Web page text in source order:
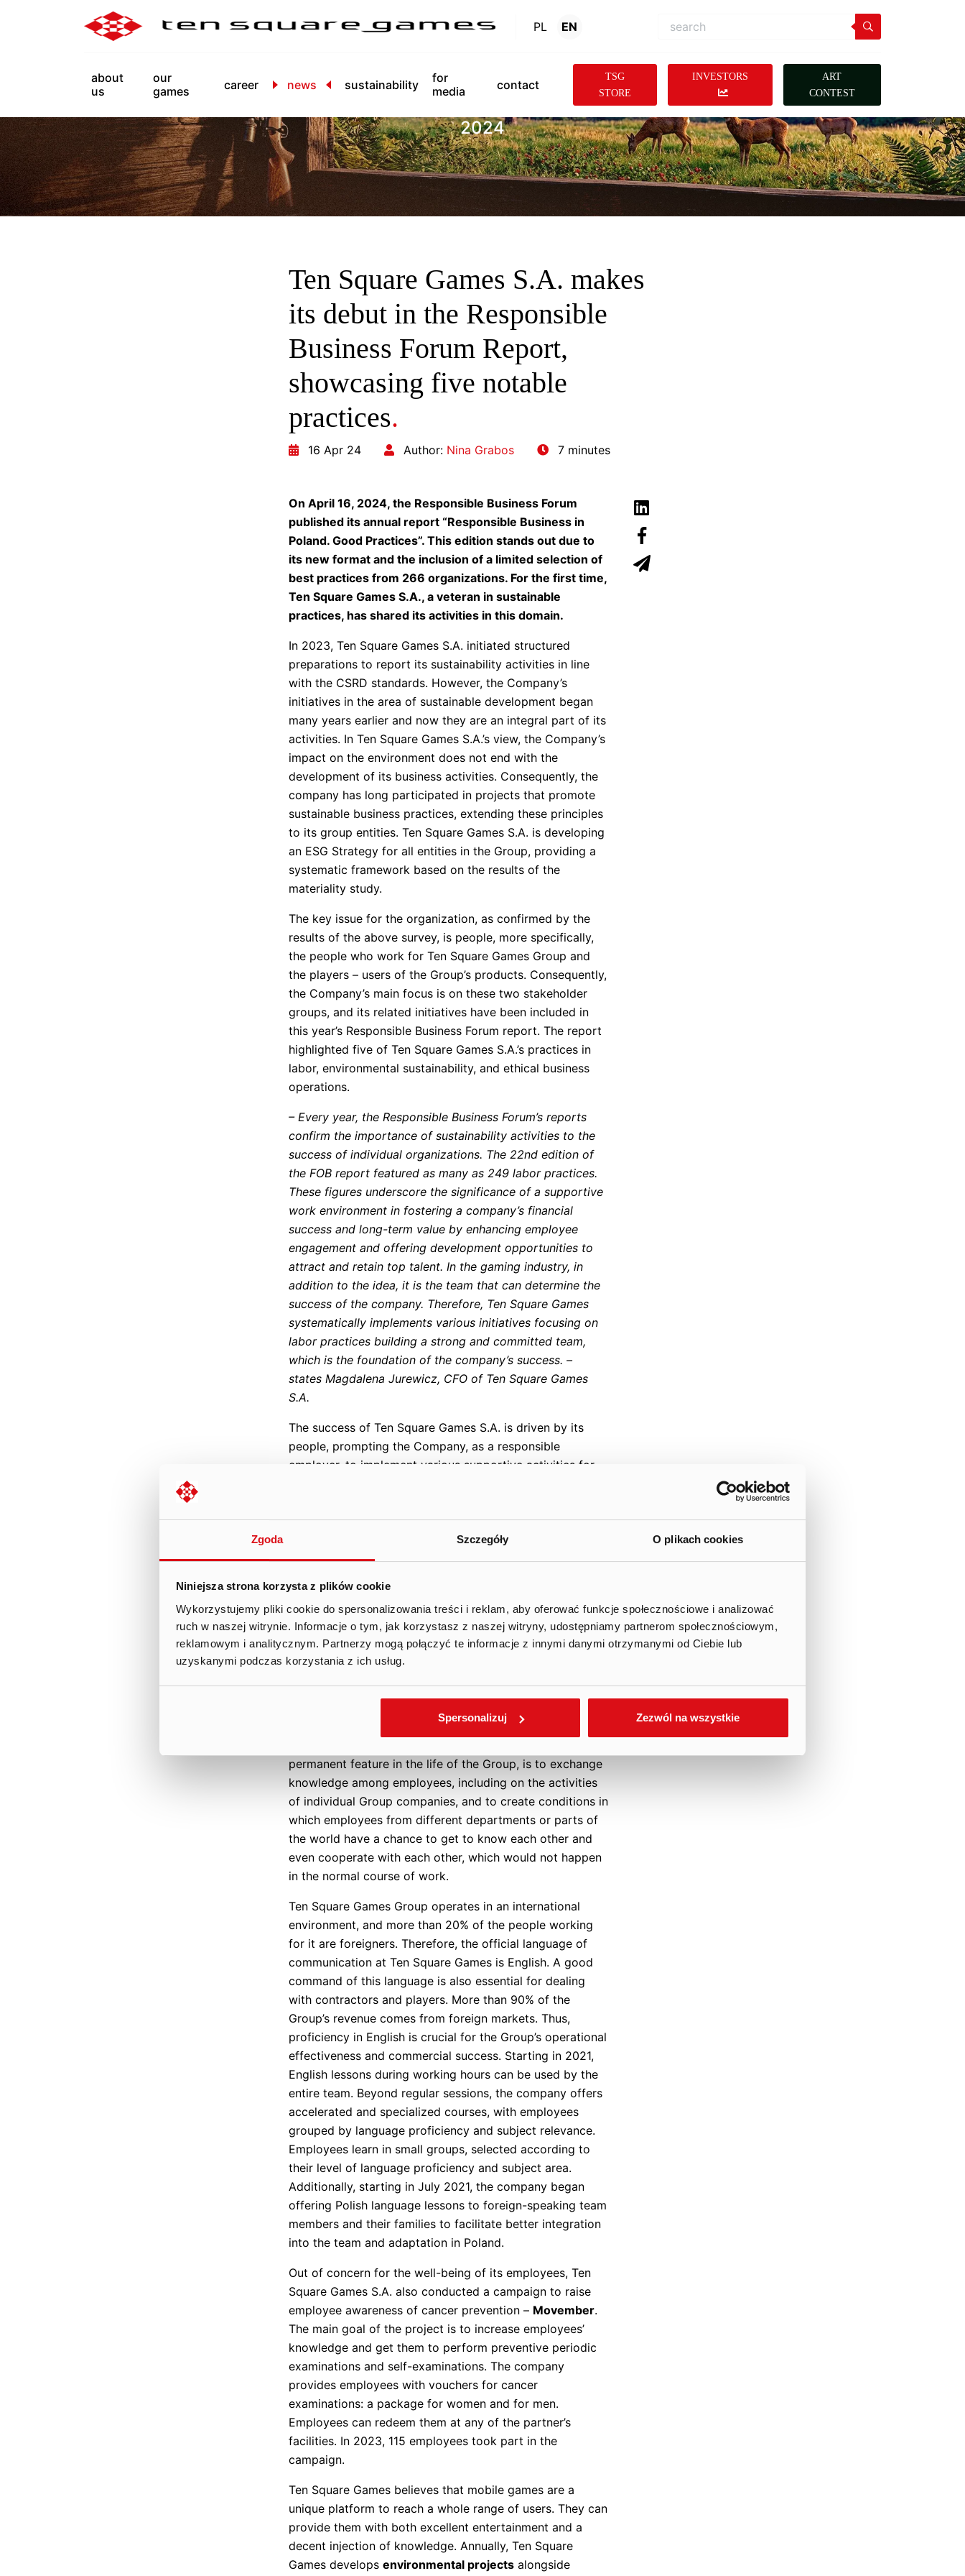
Zgoda Szczegóły O plikach cookies
Niniejsza strona korzysta z plików cookie
Wykorzystujemy pliki cookie do spersonalizowania treści i reklam, aby oferować funkcje społecznościowe i analizować
ruch w naszej witrynie. Informacje o tym, jak korzystasz z naszej witryny, udostępniamy partnerom społecznościowym,
reklamowym i analitycznym. Partnerzy mogą połączyć te informacje z innymi danymi otrzymanymi od Ciebie lub
uzyskanymi podczas korzystania z ich usług.
Spersonalizuj Zezwól na wszystkie
PL EN
about
us
our
games
career news sustainability
for
media
contact
TSG
STORE
INVESTORS
ART
CONTEST
News.
2024
Ten Square Games S.A. makes
its debut in the Responsible
Business Forum Report,
showcasing five notable
practices.
16 Apr 24 Author: Nina Grabos 7 minutes
On April 16, 2024, the Responsible Business Forum
published its annual report “Responsible Business in
Poland. Good Practices”. This edition stands out due to
its new format and the inclusion of a limited selection of
best practices from 266 organizations. For the first time,
Ten Square Games S.A., a veteran in sustainable
practices, has shared its activities in this domain.
In 2023, Ten Square Games S.A. initiated structured
preparations to report its sustainability activities in line
with the CSRD standards. However, the Company’s
initiatives in the area of sustainable development began
many years earlier and now they are an integral part of its
activities. In Ten Square Games S.A.’s view, the Company’s
impact on the environment does not end with the
development of its business activities. Consequently, the
company has long participated in projects that promote
sustainable business practices, extending these principles
to its group entities. Ten Square Games S.A. is developing
an ESG Strategy for all entities in the Group, providing a
systematic framework based on the results of the
materiality study.
The key issue for the organization, as confirmed by the
results of the above survey, is people, more specifically,
the people who work for Ten Square Games Group and
the players – users of the Group’s products. Consequently,
the Company’s main focus is on these two stakeholder
groups, and its related initiatives have been included in
this year’s Responsible Business Forum report. The report
highlighted five of Ten Square Games S.A.’s practices in
labor, environmental sustainability, and ethical business
operations.
– Every year, the Responsible Business Forum’s reports
confirm the importance of sustainability activities to the
success of individual organizations. The 22nd edition of
the FOB report featured as many as 249 labor practices.
These figures underscore the significance of a supportive
work environment in fostering a company’s financial
success and long-term value by enhancing employee
engagement and offering development opportunities to
attract and retain top talent. In the gaming industry, in
addition to the idea, it is the team that can determine the
success of the company. Therefore, Ten Square Games
systematically implements various initiatives focusing on
labor practices building a strong and committed team,
which is the foundation of the company’s success. –
states Magdalena Jurewicz, CFO of Ten Square Games
S.A.
The success of Ten Square Games S.A. is driven by its
people, prompting the Company, as a responsible
employer, to implement various supportive activities for
integrate the team around the Group’s core values. This
includes a series of comprehensive workshops on mobile
game publishing held during working hours. They are also
activities to help teams get to know each other better.
One of the most essential elements of this week-long
event is a weekend Game Jam during which randomly
selected teams compete against each other to create fully
working games. This project-based approach not only
enhances the team’s game production skills, central to Ten
collaboration and communication within the team. The
permanent feature in the life of the Group, is to exchange
knowledge among employees, including on the activities
of individual Group companies, and to create conditions in
which employees from different departments or parts of
the world have a chance to get to know each other and
even cooperate with each other, which would not happen
in the normal course of work.
Ten Square Games Group operates in an international
environment, and more than 20% of the people working
for it are foreigners. Therefore, the official language of
communication at Ten Square Games is English. A good
command of this language is also essential for dealing
with contractors and players. More than 90% of the
Group’s revenue comes from foreign markets. Thus,
proficiency in English is crucial for the Group’s operational
effectiveness and commercial success. Starting in 2021,
English lessons during working hours can be used by the
entire team. Beyond regular sessions, the company offers
accelerated and specialized courses, with employees
grouped by language proficiency and subject relevance.
Employees learn in small groups, selected according to
their level of language proficiency and subject area.
Additionally, starting in July 2021, the company began
offering Polish language lessons to foreign-speaking team
members and their families to facilitate better integration
into the team and adaptation in Poland.
Out of concern for the well-being of its employees, Ten
Square Games S.A. also conducted a campaign to raise
employee awareness of cancer prevention – Movember.
The main goal of the project is to increase employees’
knowledge and get them to perform preventive periodic
examinations and self-examinations. The company
provides employees with vouchers for cancer
examinations: a package for women and for men.
Employees can redeem them at any of the partner’s
facilities. In 2023, 115 employees took part in the
campaign.
Ten Square Games believes that mobile games are a
unique platform to reach a whole range of users. They can
provide them with both excellent entertainment and a
decent injection of knowledge. Annually, Ten Square
Games develops environmental projects alongside